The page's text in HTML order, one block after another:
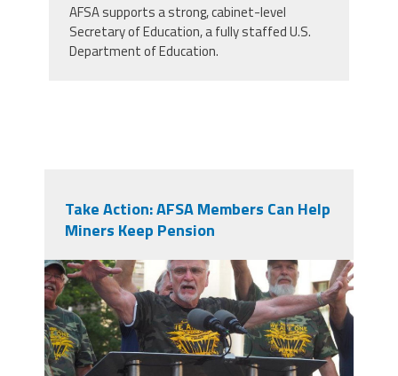
AFSA supports a strong, cabinet-level
Secretary of Education, a fully staffed U.S.
Department of Education.
Take Action: AFSA Members Can Help
Miners Keep Pension
p7130948-e1533821233965-
750x600.jpg